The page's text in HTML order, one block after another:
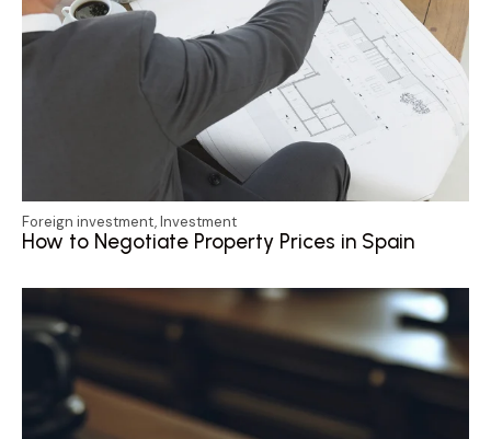
Foreign investment,Investment
How to Negotiate Property Prices in Spain